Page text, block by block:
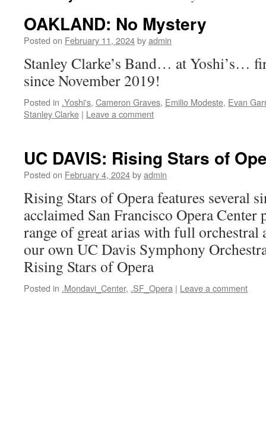
OAKLAND: No Mystery
Posted on February 11, 2024byadmin
Stanley Clarke’s Band… at Yoshi’s…
since November 2019!
Posted in .Yoshi's, Cameron Graves, Emilio Modeste, Evan Garr
Stanley Clarke | Leave a comment
UC DAVIS: Rising Stars of
Posted on February 4, 2024byadmin
Rising Stars of Opera features several
acclaimed San Francisco Opera
range of great arias with full orchestral
our own UC Davis Symphony
Rising Stars of Opera
Posted in .Mondavi_Center, .SF_Opera | Leave a comment